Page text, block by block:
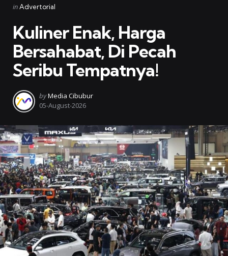
Categories
Posted
inAdvertorial
Kuliner Enak, Harga
Bersahabat, Di Pecah
Seribu Tempatnya!
Posted
by
byMedia Cibubur
05-August-2026